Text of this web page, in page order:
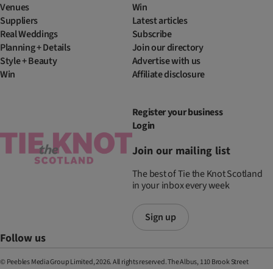
Venues
Suppliers
Real Weddings
Planning + Details
Style + Beauty
Win
Win
Latest articles
Subscribe
Join our directory
Advertise with us
Affiliate disclosure
Register your business
Login
Join our mailing list
The best of Tie the Knot Scotland
in your inbox every week
Sign up
Follow us
© Peebles Media Group Limited, 2026. All rights reserved. The Albus, 110 Brook Street